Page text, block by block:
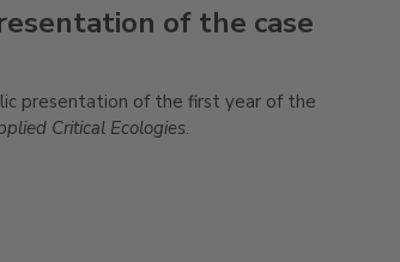
of the case
presentation of the first year of the
Critical Ecologies.